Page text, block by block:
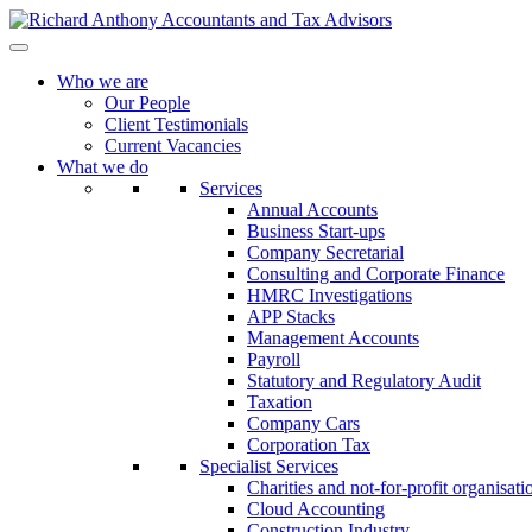
Who we are
Our People
Client Testimonials
Current Vacancies
What we do
Services
Annual Accounts
Business Start-ups
Company Secretarial
Consulting and Corporate Finance
HMRC Investigations
APP Stacks
Management Accounts
Payroll
Statutory and Regulatory Audit
Taxation
Company Cars
Corporation Tax
Specialist Services
Charities and not-for-profit
Cloud Accounting